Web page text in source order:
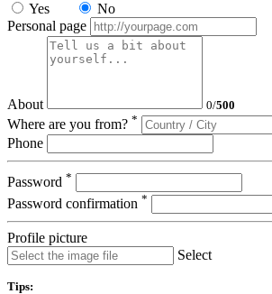
Yes
No
Personal page
About 0/500
Where are you from? *
Phone
Password *
Password confirmation *
Profile picture
Select
Tips: